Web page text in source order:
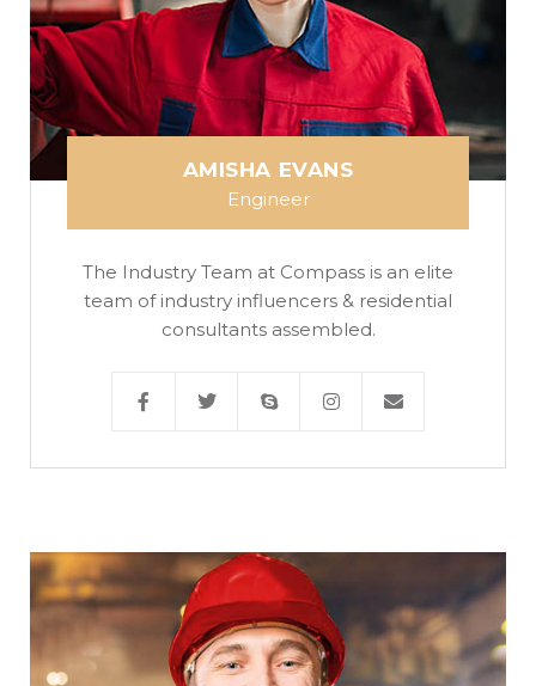
AMISHA EVANS
Engineer
The Industry Team at Compass is an elite
team of industry influencers & residential
consultants assembled.